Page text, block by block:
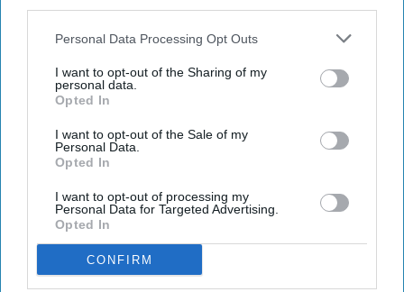
Personal Data Processing Opt Outs
I want to opt-out of the Sharing of my
personal data.
Opted In
I want to opt-out of the Sale of my
Personal Data.
Opted In
I want to opt-out of processing my
Personal Data for Targeted Advertising.
Opted In
CONFIRM
breaks? Distance makes the heart grow fonder and this
is seen in friendships where everyone goes somewhere
different for college. The best part is: when you get
you'll be up for hours catching up on stories and
laughter.
The very best friends